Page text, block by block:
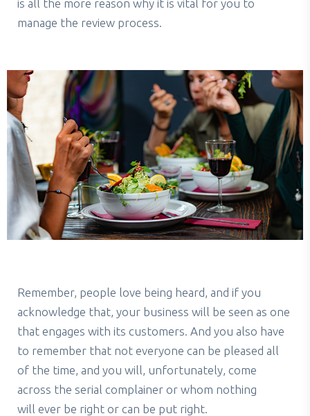
is all the more reason why it is vital for you to
manage the review process.
Remember, people love being heard, and if you
acknowledge that, your business will be seen as one
that engages with its customers. And you also have
to remember that not everyone can be pleased all
of the time, and you will, unfortunately, come
across the serial complainer or whom nothing
will ever be right or can be put right.